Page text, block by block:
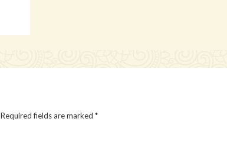
Required fields are marked *